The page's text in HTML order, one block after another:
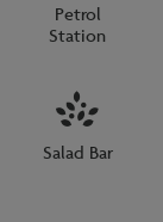
Petrol
Station
Salad Bar